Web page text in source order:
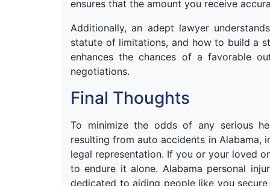
ensures that the amount you receive
Additionally, an adept lawyer
statute of limitations, and how to build a
enhances the chances of a favorable
negotiations.
Final Thoughts
To minimize the odds of any serious
resulting from auto accidents in Alabama,
legal representation. If you or your loved
to endure it alone. Alabama personal
dedicated to aiding people like you